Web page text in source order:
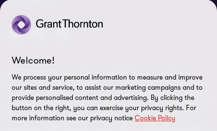
Privacy statement: professional engagements
Sitemap
Whistleblowing
© 2026 Grant Thornton Bermuda - All rights reserved. "Grant
Thornton” refers to the brand under which the Grant Thornton
member firms provide assurance, tax and advisory services to their
clients and/or refers to one or more member firms, as the context
requires. GTIL and the member firms are not a worldwide
Welcome!
We process your personal information to measure and improve
our sites and service, to assist our marketing campaigns and to
provide personalised content and advertising. By clicking the
button on the right, you can exercise your privacy rights. For
more information see our privacy notice Cookie Policy